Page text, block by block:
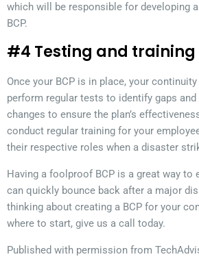
which will be responsible for developing
BCP.
#4 Testing and training
Once your BCP is in place, your
perform regular tests to identify gaps
changes to ensure the plan’s
conduct regular training for your
their respective roles when a disaster
Having a foolproof BCP is a great way to
can quickly bounce back after a major
thinking about creating a BCP for your
where to start, give us a call today.
Published with permission from